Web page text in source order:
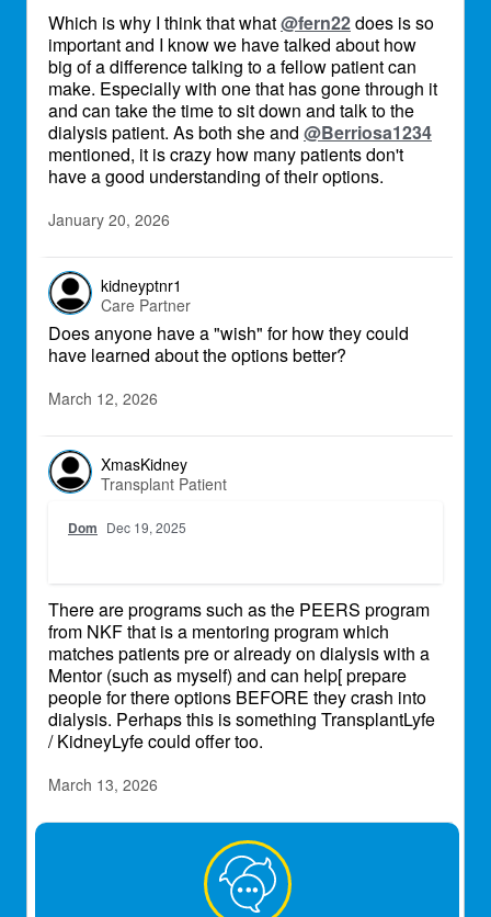
Which is why I think that what@fern22does is so
important and I know we have talked about how
big of a difference talking to a fellow patient can
make. Especially with one that has gone through it
and can take the time to sit down and talk to the
dialysis patient. As both she and @Berriosa1234
mentioned, it is crazy how many patients don't
have a good understanding of their options.
January 20, 2026
kidneyptnr1
Care Partner
Does anyone have a "wish" for how they could
have learned about the options better?
March 12, 2026
XmasKidney
Transplant Patient
Dom Dec 19, 2025
There are programs such as the PEERS program
from NKF that is a mentoring program which
matches patients pre or already on dialysis with a
Mentor (such as myself) and can help[ prepare
people for there options BEFORE they crash into
dialysis. Perhaps this is something TransplantLyfe
/ KidneyLyfe could offer too.
March 13, 2026
Transplant Patient
Dialysis is like tuition class